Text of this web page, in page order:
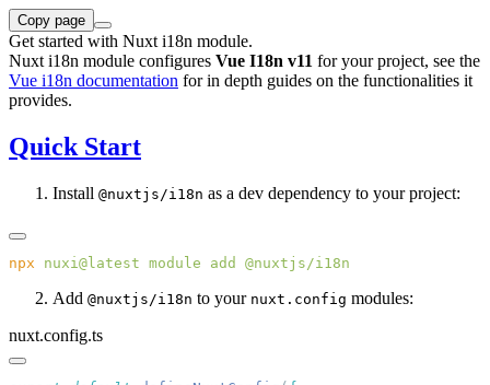
Copy page
Get started with Nuxt i18n module.
Nuxt i18n module configures Vue I18n v11 for your project, see the
Vue i18n documentation for in depth guides on the functionalities it
provides.
Quick Start
Install @nuxtjs/i18n as a dev dependency to your project:
npx nuxi@latest module add
Add @nuxtjs/i18n to your nuxt.config modules:
nuxt.config.ts